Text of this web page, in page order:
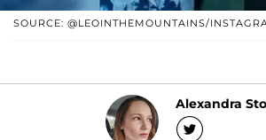
SOURCE: @LEOINTHEMOUNTAINS/
Alexandra